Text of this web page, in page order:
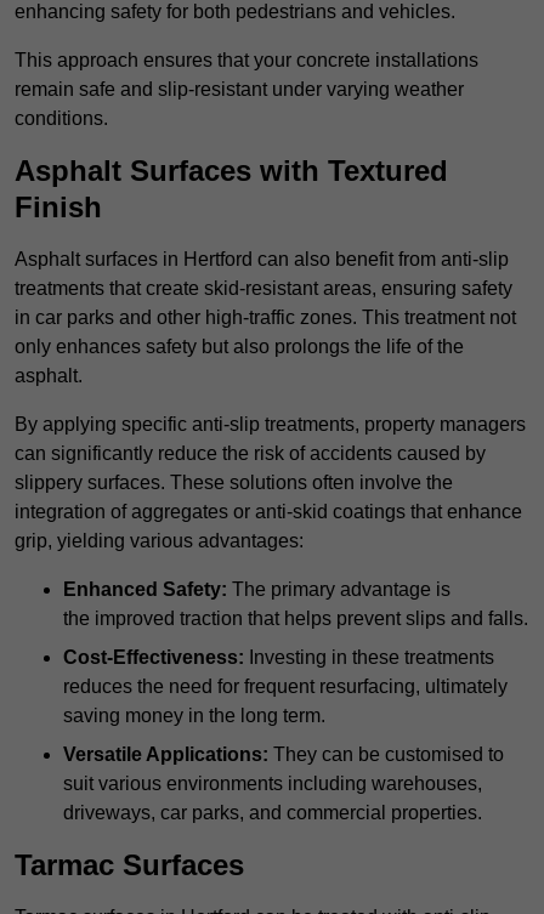
enhancing safety for both pedestrians and vehicles.
This approach ensures that your concrete installations
remain safe and slip-resistant under varying weather
conditions.
Asphalt Surfaces with Textured
Finish
Asphalt surfaces in Hertford can also benefit from anti-slip
treatments that create skid-resistant areas, ensuring safety
in car parks and other high-traffic zones. This treatment not
only enhances safety but also prolongs the life of the
asphalt.
By applying specific anti-slip treatments, property managers
can significantly reduce the risk of accidents caused by
slippery surfaces. These solutions often involve the
integration of aggregates or anti-skid coatings that enhance
grip, yielding various advantages:
Enhanced Safety: The primary advantage is
the improved traction that helps prevent slips and falls.
Cost-Effectiveness: Investing in these treatments
reduces the need for frequent resurfacing, ultimately
saving money in the long term.
Versatile Applications: They can be customised to
suit various environments including warehouses,
driveways, car parks, and commercial properties.
Tarmac Surfaces